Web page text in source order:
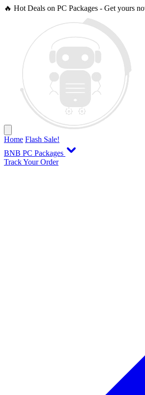
🔥 Hot Deals on PC Packages - Get yours
Home Flash Sale!
BNB PC Packages
Track Your Order